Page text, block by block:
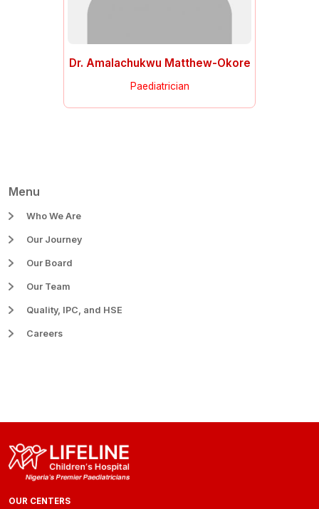
Dr. Amalachukwu Matthew-Okore
Paediatrician
Menu
Who We Are
Our Journey
Our Board
Our Team
Quality, IPC, and HSE
Careers
OUR CENTERS